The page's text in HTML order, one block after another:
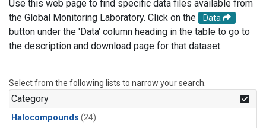
Use this web page to find specific data files available from
the Global Monitoring Laboratory. Click on the
Data
button under the 'Data' column heading in the table to go to
the description and download page for that dataset.
Select from the following lists to narrow your search.
Category
Halocompounds (24)